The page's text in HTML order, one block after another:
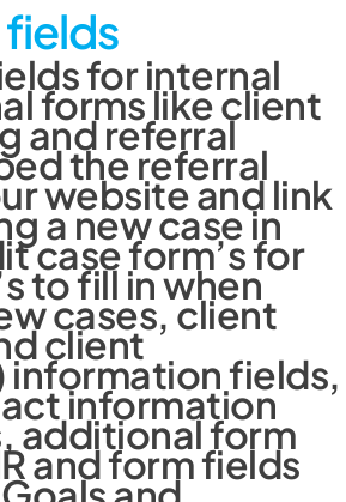
for internal
forms like client
and referral
the referral
website and link
a new case in
case form’s for
to fill in when
cases, client
client
information fields,
information
additional form
and form fields